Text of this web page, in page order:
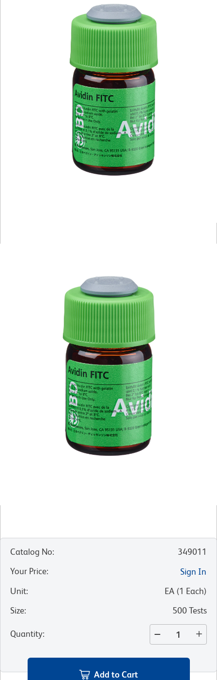
Catalog No:
349011
Your Price:
Sign In
Unit: EA (1 Each)
Size: 500 Tests
Quantity:
Add to Cart